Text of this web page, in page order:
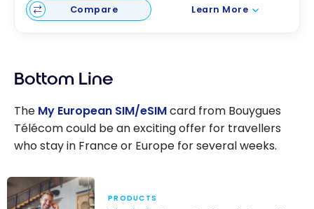
Compare Learn More
Bottom Line
The My European SIM/eSIMcard from Bouygues
Télécom could be an exciting offer for travellers
who stay in France or Europe for several weeks.
PRODUCTS